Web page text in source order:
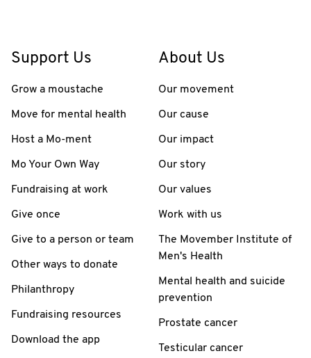
Support Us
Grow a moustache
Move for mental health
Host a Mo-ment
Mo Your Own Way
Fundraising at work
Give once
Give to a person or team
Other ways to donate
Philanthropy
Fundraising resources
Download the app
About Us
Our movement
Our cause
Our impact
Our story
Our values
Work with us
The Movember Institute of
Men's Health
Mental health and suicide
prevention
Prostate cancer
Testicular cancer